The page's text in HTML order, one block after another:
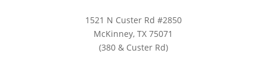
1521 N Custer Rd #2850
McKinney, TX 75071
(380 & Custer Rd)